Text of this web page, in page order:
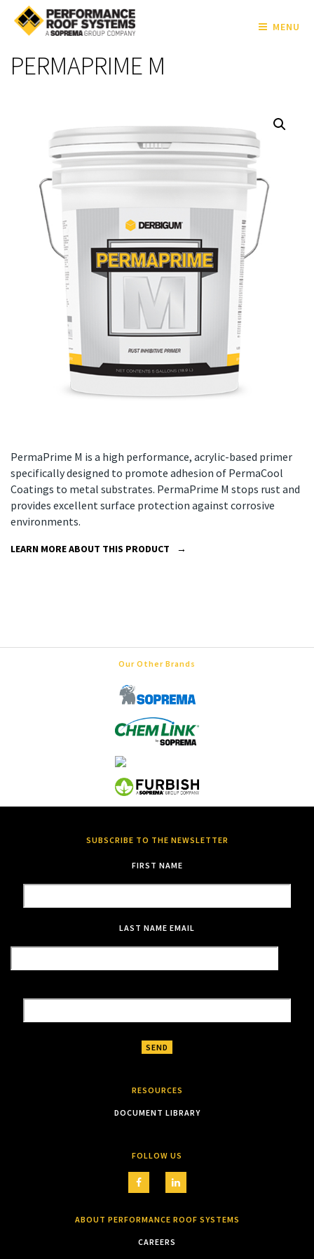
MENU
PERMAPRIME M
PermaPrime M is a high performance, acrylic-based primer
specifically designed to promote adhesion of PermaCool
Coatings to metal substrates. PermaPrime M stops rust and
provides excellent surface protection against corrosive
environments.
LEARN MORE ABOUT THIS PRODUCT
Our Other Brands
SUBSCRIBE TO THE NEWSLETTER
FIRST NAME
LAST NAME EMAIL
RESOURCES
DOCUMENT LIBRARY
FOLLOW US
ABOUT PERFORMANCE ROOF SYSTEMS
CAREERS